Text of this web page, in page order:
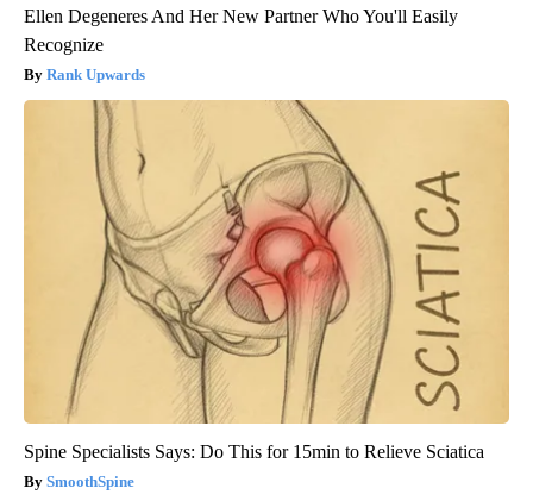
Ellen Degeneres And Her New Partner Who You'll Easily
Recognize
Rank Upwards
Spine Specialists Says: Do This for 15min to Relieve Sciatica
SmoothSpine